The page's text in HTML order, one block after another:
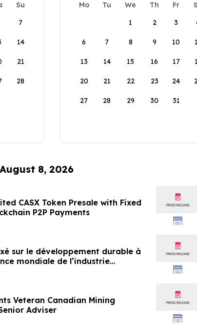
Su
7
14
21
28
Mo Tu We Th Fr
1
2 3
6 7 8 9 10
13 14 15 16 17
20 21 22 23 24
27 28 29 30 31
8, 2026
CASX Token Presale with Fixed
P2P Payments
sur le développement durable à
mondiale de l’industrie
élan au développement collectif
Veteran Canadian Mining
Adviser